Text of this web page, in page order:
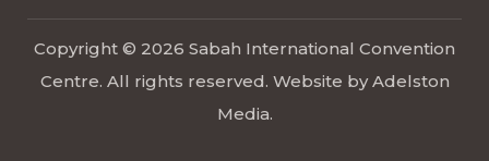
Copyright © 2026 Sabah International Convention
Centre. All rights reserved. Website byAdelston
Media.